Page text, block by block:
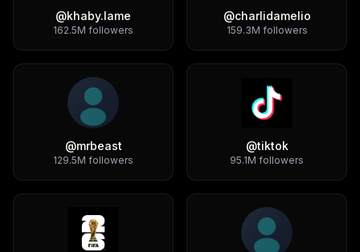
@khaby.lame
162.5M followers
@charlidamelio
159.3M followers
@mrbeast
129.5M followers
@tiktok
95.1M followers